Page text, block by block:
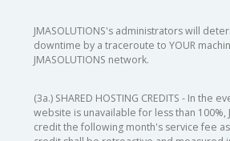
JMASOLUTIONS's administrators will
downtime by a traceroute to YOUR
JMASOLUTIONS network.
(3a.) SHARED HOSTING CREDITS - In the
website is unavailable for less than 100%,
credit the following month's service fee